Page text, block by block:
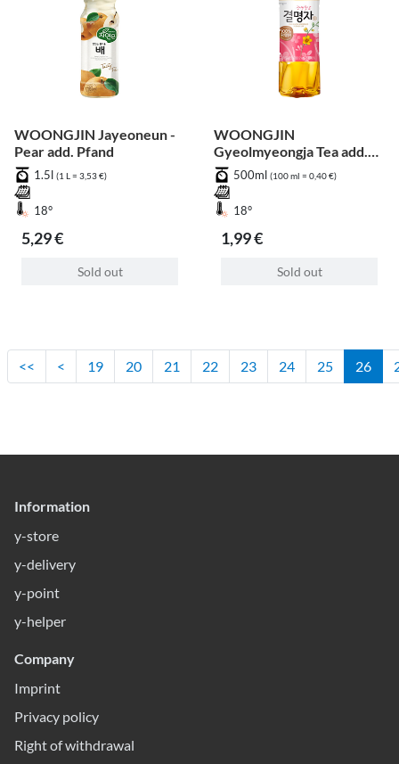
WOONGJIN Jayeoneun -
Pear add. Pfand
1.5l (1 L = 3,53 €)
18°
5,29 €
Sold out
WOONGJIN
Gyeolmyeongja Tea add.
Pfand500ml (100 ml = 0,40 €)
18°
1,99 €
Sold out
<< < 19 20 21 22 23 24 25 26
Information
y-store
y-delivery
y-point
y-helper
Company
Imprint
Privacy policy
Right of withdrawal